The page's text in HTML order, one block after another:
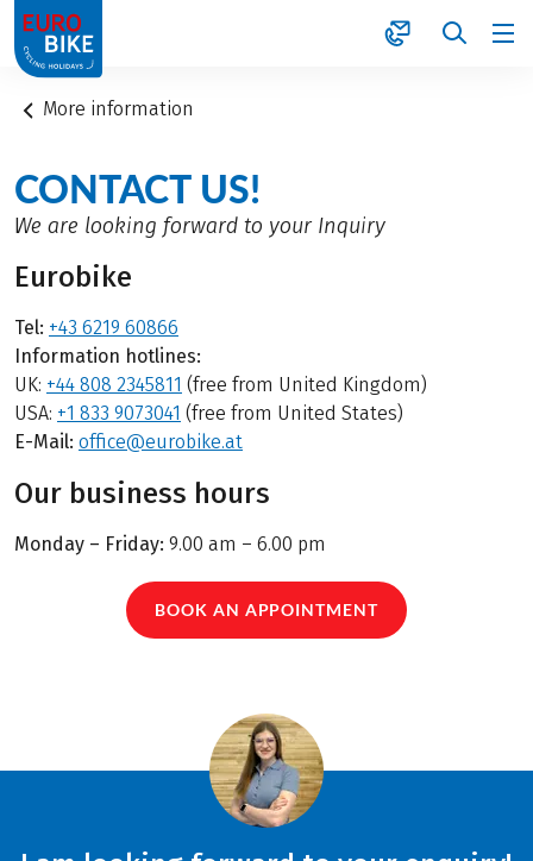
1
More information
CONTACT US!
We are looking forward to your Inquiry
Eurobike
Tel: +43 6219 60866
Information hotlines:
UK: +44 808 2345811 (free from United Kingdom)
USA: +1 833 9073041 (free from United States)
E-Mail: office@eurobike.at
Our business hours
Monday – Friday: 9.00 am – 6.00 pm
BOOK AN APPOINTMENT